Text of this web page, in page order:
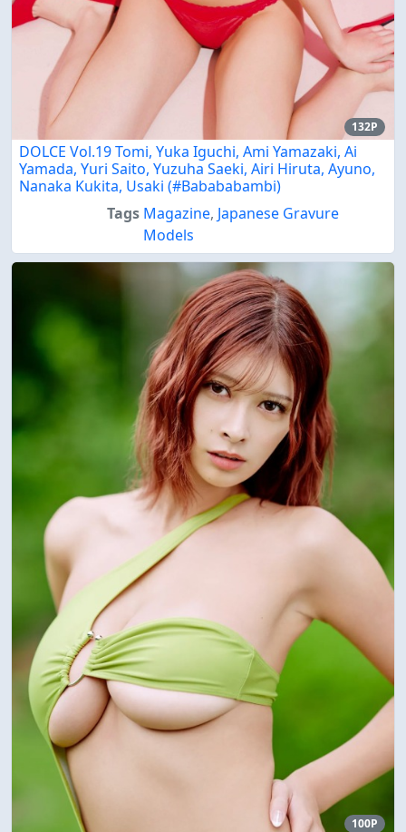
132P
DOLCE Vol.19 Tomi, Yuka Iguchi, Ami Yamazaki, Ai
Yamada, Yuri Saito, Yuzuha Saeki, Airi Hiruta, Ayuno,
Nanaka Kukita, Usaki (#Babababambi)
Tags Magazine, Japanese Gravure
Models
100P